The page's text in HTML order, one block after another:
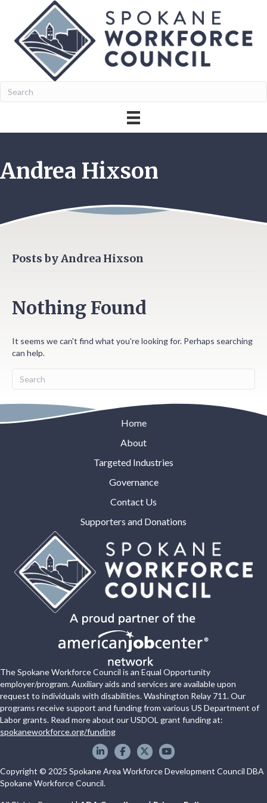
Andrea Hixson
Posts by Andrea Hixson
Nothing Found
It seems we can't find what you're looking for. Perhaps searching
can help.
Home
About
Targeted Industries
Governance
Contact Us
Supporters and Donations
The Spokane Workforce Council is an Equal Opportunity
employer/program. Auxiliary aids and services are available upon
request to individuals with disabilities. Washington Relay 711. Our
programs receive support and funding from various US Department of
Labor grants. Read more about our USDOL grant funding at:
spokaneworkforce.org/funding
Spokane WorkForce Council on LinkedIn
Spokane WorkForce Council on
Spokane WorkForce Council on X
Spokane WorkForce Council
Copyright © 2025 Spokane Area Workforce Development Council DBA
Spokane Workforce Council.